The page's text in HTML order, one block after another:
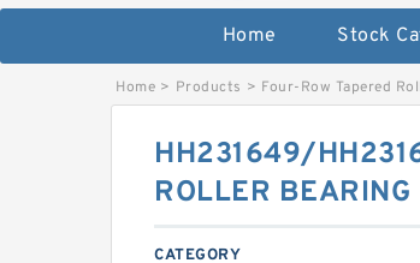
Home Stock
Home > Products > Four-Row Tapered
HH231649/
ROLLER BEARING
CATEGORY